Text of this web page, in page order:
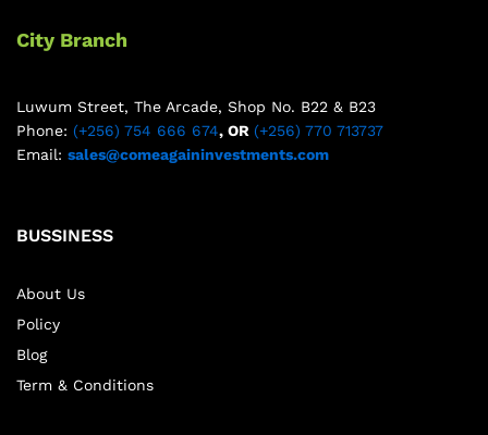
City Branch
Luwum Street, The Arcade, Shop No. B22 & B23
Phone: (+256) 754 666 674, OR (+256) 770 713737
Email: sales@comeagaininvestments.com
BUSSINESS
About Us
Policy
Blog
Term & Conditions